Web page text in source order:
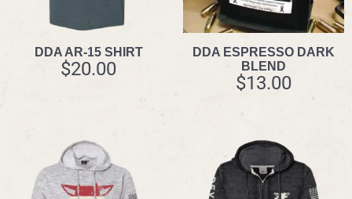
DDA AR-15 SHIRT
$20.00
DDA ESPRESSO DARK
BLEND
$13.00